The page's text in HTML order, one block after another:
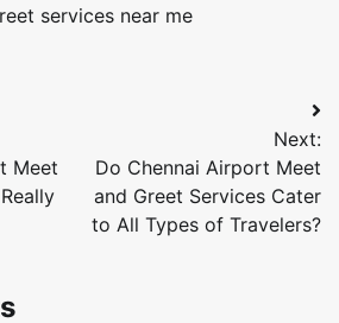
services near me
Meet
Next:
Do Chennai Airport Meet
and Greet Services Cater
to All Types of Travelers?